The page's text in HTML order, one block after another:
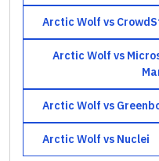
Arctic Wolf vs
Arctic Wolf vs
Arctic Wolf vs
Arctic Wolf vs Nuclei